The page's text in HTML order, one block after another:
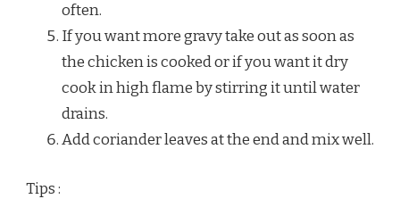
often.
If you want more gravy take out as soon as
the chicken is cooked or if you want it dry
cook in high flame by stirring it until water
drains.
Add coriander leaves at the end and mix well.
Tips :